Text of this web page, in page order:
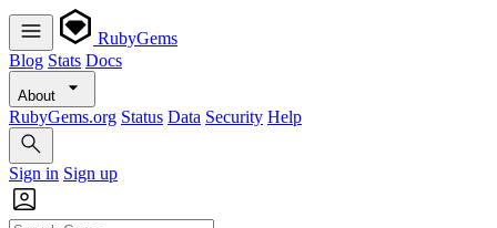
RubyGems
Blog Stats Docs
About
RubyGems.org Status Data Security Help
Sign in Sign up